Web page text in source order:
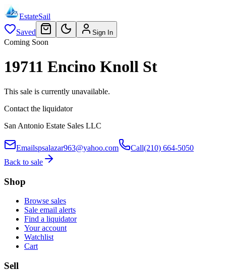
EstateSail
Saved
Sign In
Coming Soon
19711 Encino Knoll St
This sale is currently unavailable.
Contact the liquidator
San Antonio Estate Sales LLC
Emailspsalazar963@yahoo.com Call(210) 664-5050
Back to sale
Shop
Browse sales
Sale email alerts
Find a liquidator
Your account
Watchlist
Cart
Sell